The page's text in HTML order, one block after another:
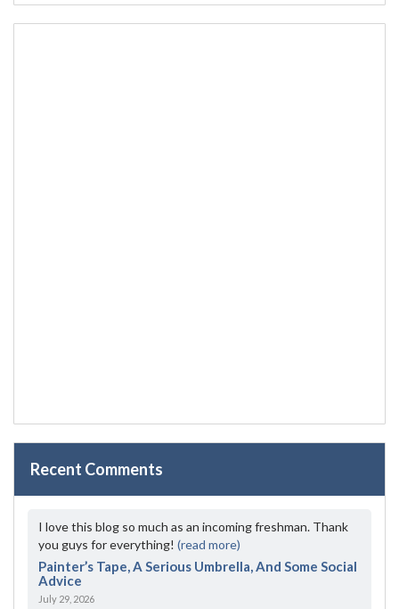
Recent Comments
I love this blog so much as an incoming freshman. Thank
you guys for everything! (read more)
Painter’s Tape, A Serious Umbrella, And Some Social
Advice
July 29, 2026